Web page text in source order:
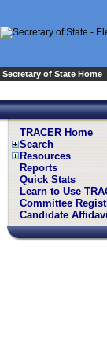
Secretary of State Home
TRACER Home
Search
Resources
Reports
Quick Stats
Learn to Use
Committee
Candidate